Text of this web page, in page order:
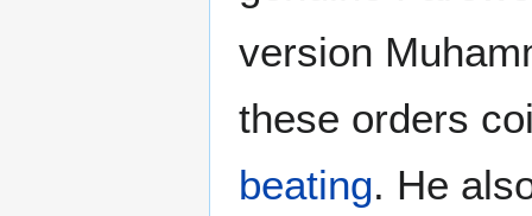
version
these orders
beating. He